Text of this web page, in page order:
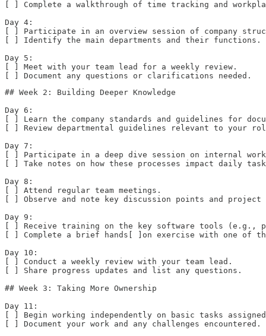
[ ] Complete a walkthrough of time tracking and
Day 4:
[ ] Participate in an overview session of company
[ ] Identify the main departments and their
Day 5:
[ ] Meet with your team lead for a weekly review.
[ ] Document any questions or clarifications needed.
## Week 2: Building Deeper Knowledge
Day 6:
[ ] Learn the company standards and guidelines for
[ ] Review departmental guidelines relevant to your
Day 7:
[ ] Participate in a deep dive session on internal
[ ] Take notes on how these processes impact daily
Day 8:
[ ] Attend regular team meetings.
[ ] Observe and note key discussion points and project
Day 9:
[ ] Receive training on the key software tools (e.g.,
[ ] Complete a brief hands[ ]on exercise with one of
Day 10:
[ ] Conduct a weekly review with your team lead.
[ ] Share progress updates and list any questions.
## Week 3: Taking More Ownership
Day 11:
[ ] Begin working independently on basic tasks
[ ] Document your work and any challenges encountered.